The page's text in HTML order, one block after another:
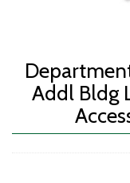
Addl Bldg